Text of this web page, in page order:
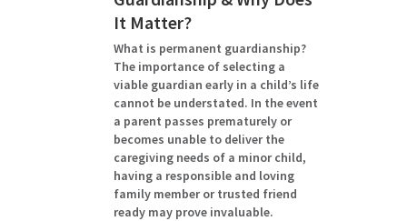
It Matter?
What is permanent guardianship?
The importance of selecting a
viable guardian early in a child’s life
cannot be understated. In the event
a parent passes prematurely or
becomes unable to deliver the
caregiving needs of a minor child,
having a responsible and loving
family member or trusted friend
ready may prove invaluable.